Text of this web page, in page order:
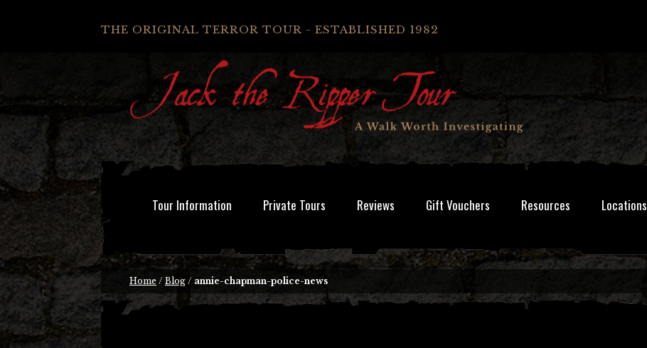
THE ORIGINAL TERROR TOUR - ESTABLISHED 1982
Tour Information Private Tours Reviews Gift Vouchers Resources Locations
Home / Blog / annie-chapman-police-news